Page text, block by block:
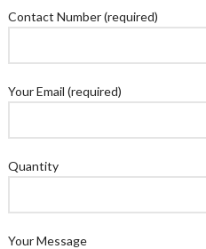
Contact Number (required)
Your Email (required)
Quantity
Your Message